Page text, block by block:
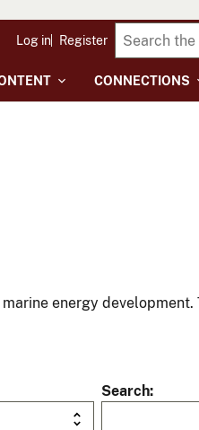
CONNECTIONS
Log in Register
energy
Search